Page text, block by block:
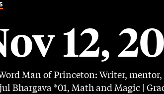
12,
Man of Princeton: Writer, mentor,
Bhargava *01, Math and Magic |